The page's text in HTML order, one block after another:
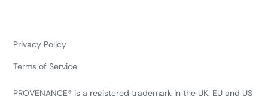
PROVENANCE® is a registered trademark in the UK, EU and US
Privacy Policy
Terms of Service